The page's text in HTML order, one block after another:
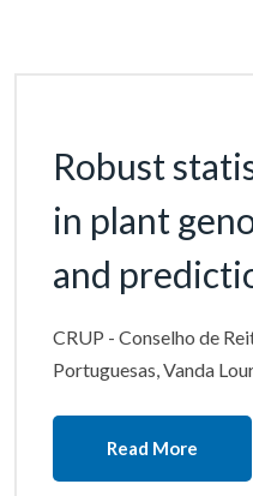
Robust
in plant
and
CRUP - Conselho de
Portuguesas, Vanda
Read More